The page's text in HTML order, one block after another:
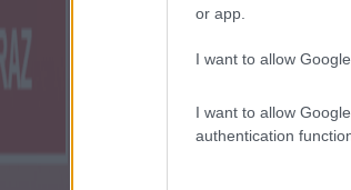
or app.
I want to allow
I want to allow
authentication